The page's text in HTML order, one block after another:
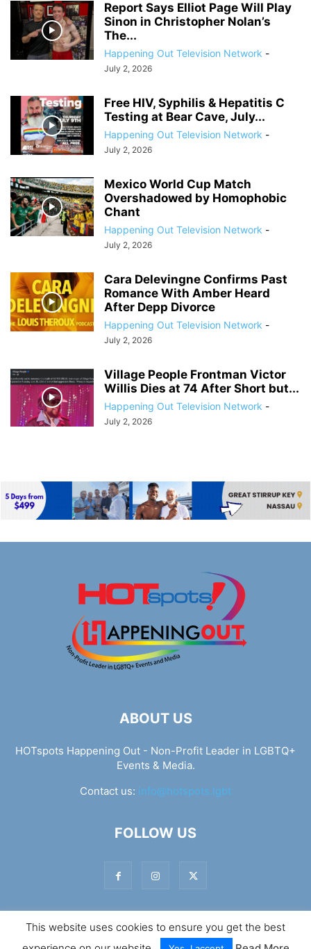
Report Says Elliot Page Will Play
Sinon in Christopher Nolan’s
The...
Happening Out Television Network -
July 2, 2026
Free HIV, Syphilis & Hepatitis C
Testing at Bear Cave, July...
Happening Out Television Network -
July 2, 2026
Mexico World Cup Match
Overshadowed by Homophobic
Chant
Happening Out Television Network -
July 2, 2026
Cara Delevingne Confirms Past
Romance With Amber Heard
After Depp Divorce
Happening Out Television Network -
July 2, 2026
Village People Frontman Victor
Willis Dies at 74 After Short but...
Happening Out Television Network -
July 2, 2026
ABOUT US
HOTspots Happening Out - Non-Profit Leader in LGBTQ+
Events & Media.
Contact us: info@hotspots.lgbt
FOLLOW US
© Hotspots Happening Out - Copyright 2025 - By 7Elements
This website uses cookies to ensure you get the best